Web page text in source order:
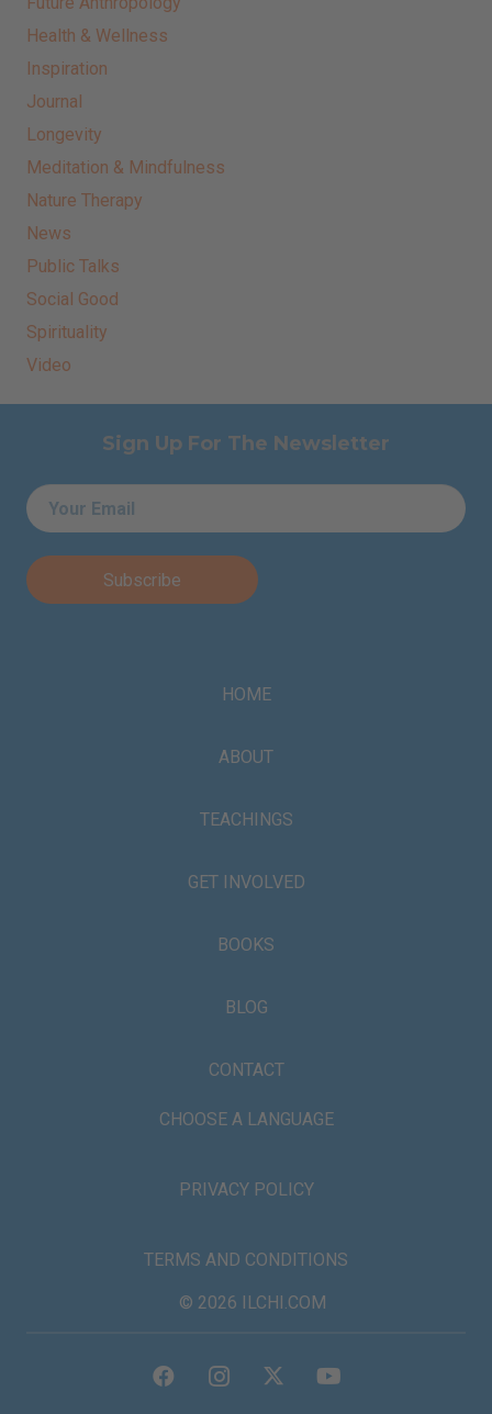
Health & Wellness
Inspiration
Journal
Longevity
Meditation & Mindfulness
Nature Therapy
News
Public Talks
Social Good
Spirituality
Video
Sign Up For The Newsletter
HOME
ABOUT
TEACHINGS
GET INVOLVED
BOOKS
BLOG
CONTACT
CHOOSE A LANGUAGE
PRIVACY POLICY
TERMS AND CONDITIONS
© 2026 ILCHI.COM